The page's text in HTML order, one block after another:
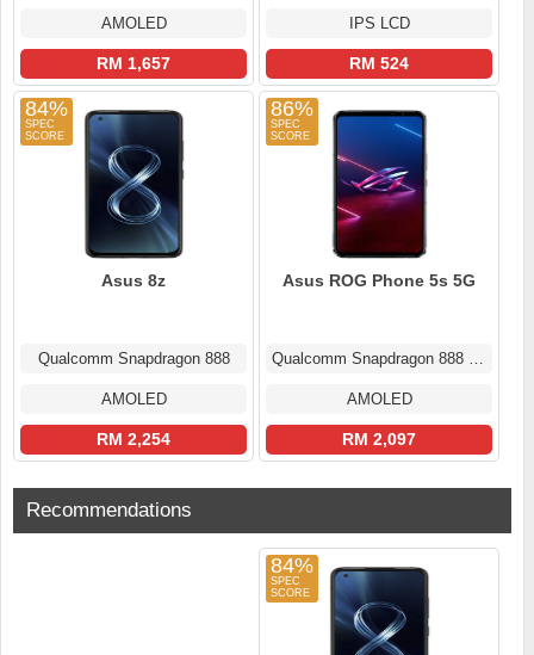
AMOLED
RM 1,657
IPS LCD
RM 524
84%
Asus 8z
Qualcomm Snapdragon 888
AMOLED
RM 2,254
86%
Asus ROG Phone 5s 5G
Qualcomm Snapdragon 888 Plus
AMOLED
RM 2,097
Recommendations
84%